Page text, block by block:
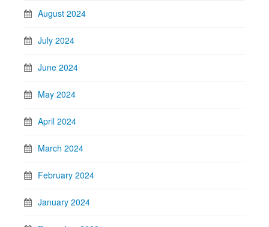
August 2024
July 2024
June 2024
May 2024
April 2024
March 2024
February 2024
January 2024